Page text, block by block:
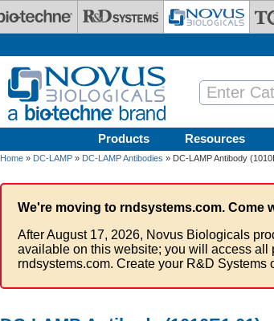
Products Resources
Home » DC-LAMP » DC-LAMP Antibodies » DC-LAMP Antibody
We're moving to rndsystems.com. Come
After August 17, 2026, Novus Biologicals
available on this website; you will access all
rndsystems.com. Create your R&D Systems